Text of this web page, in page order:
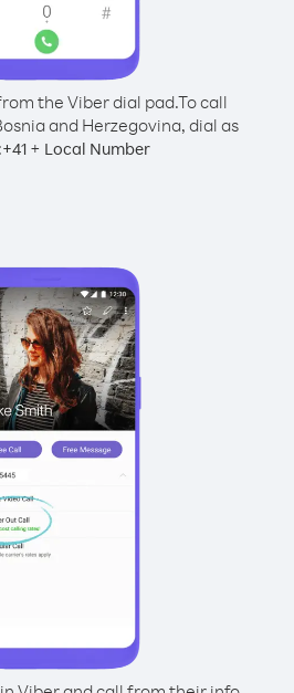
the Viber dial pad.To call
and Herzegovina, dial as
+41 + Local Number